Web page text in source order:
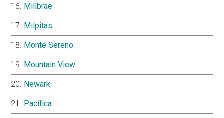
Millbrae
Milpitas
Monte Sereno
Mountain View
Newark
Pacifica